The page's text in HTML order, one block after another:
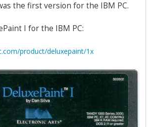
the first version for the IBM PC.
I for the IBM PC:
product/deluxepaint/1x